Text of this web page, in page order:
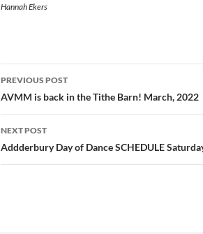
Hannah Ekers
Post
navigation
PREVIOUS POST
AVMM is back in the Tithe Barn! March, 2022
NEXT POST
Addderbury Day of Dance SCHEDULE